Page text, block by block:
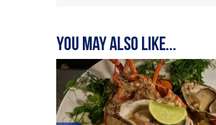
You may also like...